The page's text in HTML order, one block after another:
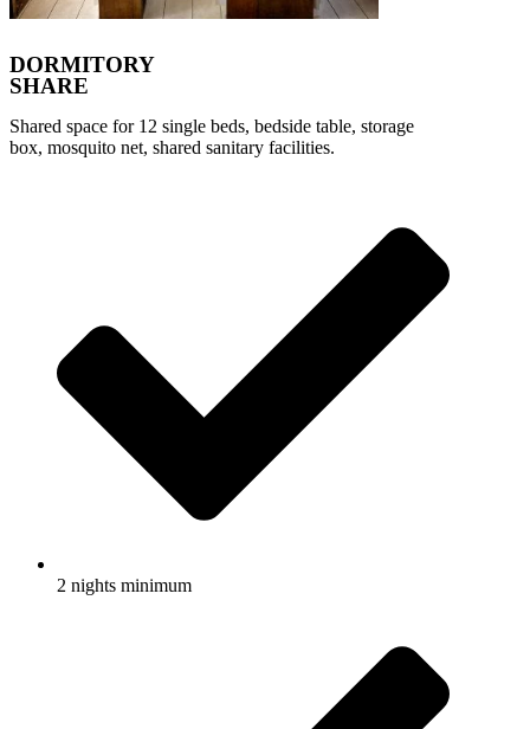
DORMITORY
SHARE
Shared space for 12 single beds, bedside table, storage
box, mosquito net, shared sanitary facilities.
2 nights minimum